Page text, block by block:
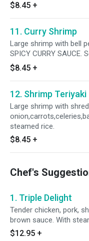
$8.45 +
11. Curry Shrimp
Large shrimp with bell
SPICY CURRY SAUCE.
rice. Spicy.
$8.45 +
12. Shrimp Teriyaki
Large shrimp with
steamed rice.
$8.45 +
Chef's
1. Triple Delight
Tender chicken, pork,
brown sauce. With
$12.95 +